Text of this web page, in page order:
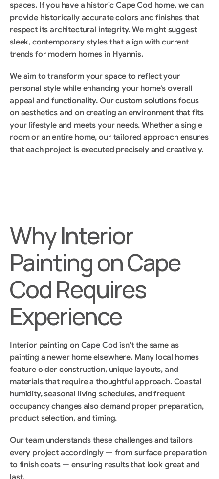
spaces. If you have a historic Cape Cod home, we can
provide historically accurate colors and finishes that
respect its architectural integrity. We might suggest
sleek, contemporary styles that align with current
trends for modern homes in Hyannis.
We aim to transform your space to reflect your
personal style while enhancing your home’s overall
appeal and functionality. Our custom solutions focus
on aesthetics and on creating an environment that fits
your lifestyle and meets your needs. Whether a single
room or an entire home, our tailored approach ensures
that each project is executed precisely and creatively.
Why Interior
Painting on Cape
Cod Requires
Experience
Interior painting on Cape Cod isn’t the same as
painting a newer home elsewhere. Many local homes
feature older construction, unique layouts, and
materials that require a thoughtful approach. Coastal
humidity, seasonal living schedules, and frequent
occupancy changes also demand proper preparation,
product selection, and timing.
Our team understands these challenges and tailors
every project accordingly — from surface preparation
to finish coats — ensuring results that look great and
last.